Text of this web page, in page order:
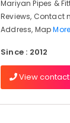
Mariyan Pipes &
Reviews, Contact
Address, Map
Since : 2012
View